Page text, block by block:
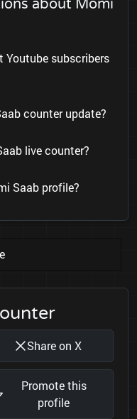
about Momi
Youtube subscribers
counter update?
live counter?
Saab profile?
Share on X
Promote this
profile